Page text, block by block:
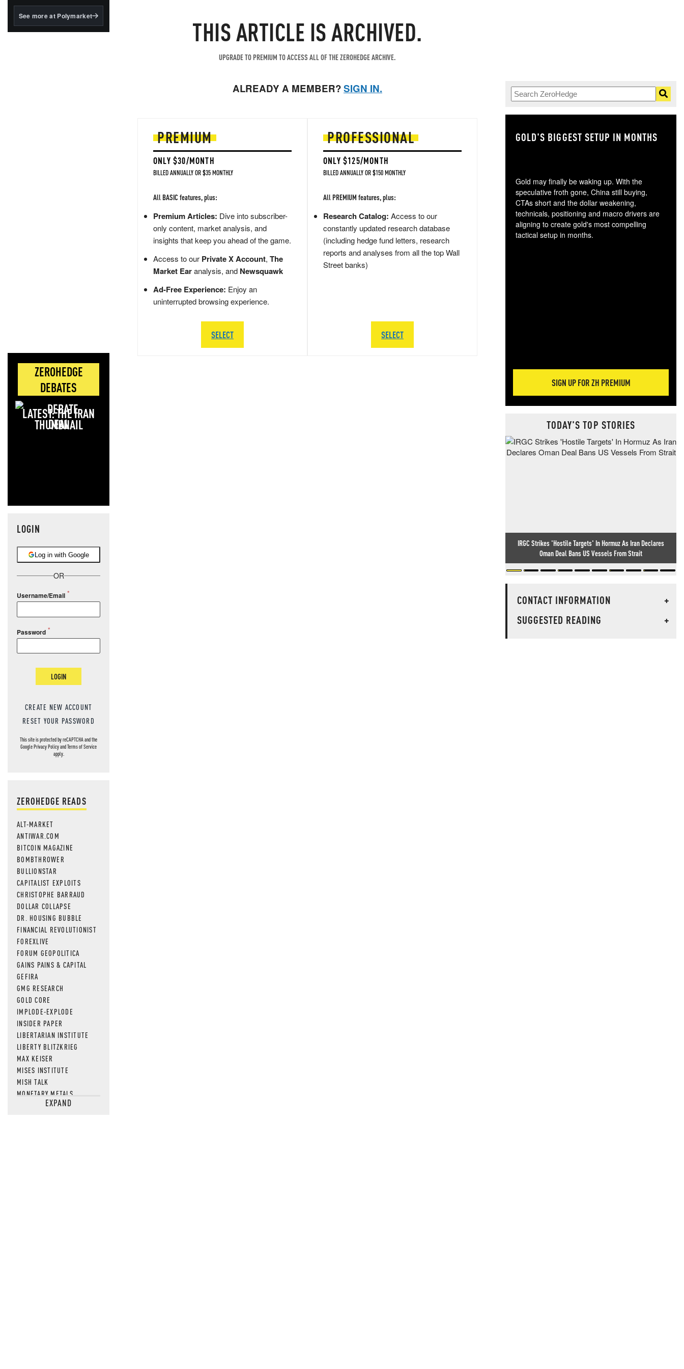
BlackRock's existing
See more at Polymarket
ZEROHEDGE
DEBATES
LATEST: THE IRAN
DEAL
LOGIN
Log in with Google
OR
Username/Email
Password
LOGIN
CREATE NEW ACCOUNT
RESET YOUR PASSWORD
This site is protected by reCAPTCHA and the
GooglePrivacy PolicyandTerms of Service
apply.
ZEROHEDGE READS
ALT-MARKET
ANTIWAR.COM
BITCOIN MAGAZINE
BOMBTHROWER
BULLIONSTAR
CAPITALIST EXPLOITS
CHRISTOPHE BARRAUD
DOLLAR COLLAPSE
DR. HOUSING BUBBLE
FINANCIAL REVOLUTIONIST
FOREXLIVE
FORUM GEOPOLITICA
GAINS PAINS & CAPITAL
GEFIRA
GMG RESEARCH
GOLD CORE
IMPLODE-EXPLODE
INSIDER PAPER
LIBERTARIAN INSTITUTE
LIBERTY BLITZKRIEG
MAX KEISER
MISES INSTITUTE
MISH TALK
MONETARY METALS
NEWSQUAWKEXPAND
THIS ARTICLE IS ARCHIVED.
UPGRADE TO PREMIUM TO ACCESS ALL OF THE ZEROHEDGE ARCHIVE.
ALREADY A MEMBER?SIGN IN.
PREMIUM
ONLY $30/MONTH
BILLED ANNUALLY OR $35 MONTHLY
All BASIC features, plus:
Premium Articles: Dive into subscriber-
only content, market analysis, and
insights that keep you ahead of the game.
Access to our Private X Account, The
Market Earanalysis, and Newsquawk
Ad-Free Experience: Enjoy an
uninterrupted browsing experience.
SELECT
PROFESSIONAL
ONLY $125/MONTH
BILLED ANNUALLY OR $150 MONTHLY
All PREMIUM features, plus:
Research Catalog: Access to our
constantly updated research database
(including hedge fund letters, research
reports and analyses from all the top Wall
Street banks)
SELECT
GOLD'S BIGGEST SETUP IN MONTHS
Gold may finally be waking up. With the
speculative froth gone, China still buying,
CTAs short and the dollar weakening,
technicals, positioning and macro drivers are
aligning to create gold's most compelling
tactical setup in months.
SIGN UP FOR ZH PREMIUM
TODAY'S TOP STORIES
IRGC Strikes 'Hostile Targets' In Hormuz As Iran Declares
Oman Deal Bans US Vessels From Strait
CONTACT INFORMATION
+
SUGGESTED READING
+